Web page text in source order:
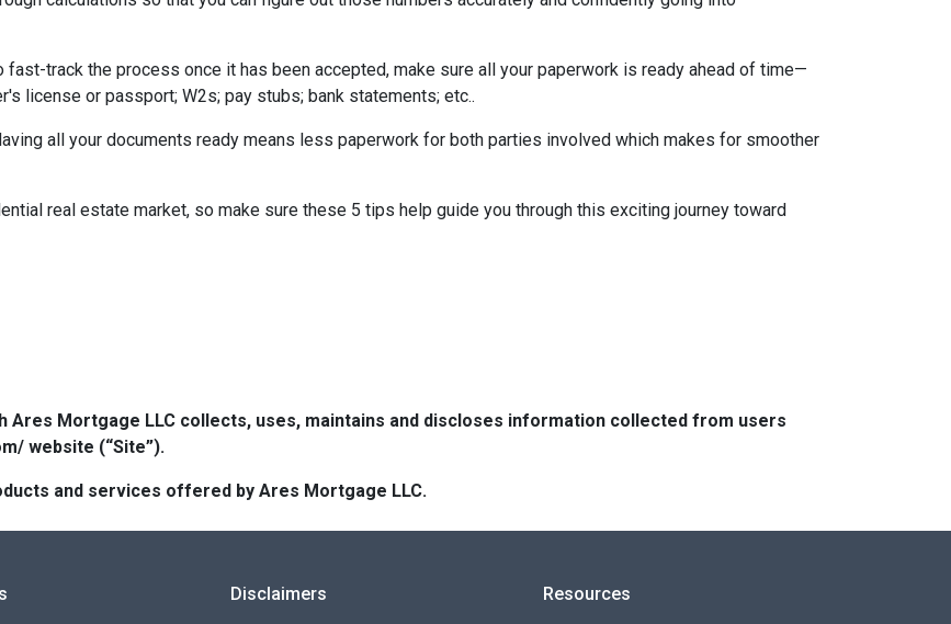
fast-track the process once it has been accepted, make sure all your paperwork is ready ahead of time—
license or passport; W2s; pay stubs; bank statements; etc..
all your documents ready means less paperwork for both parties involved which makes for smoother
real estate market, so make sure these 5 tips help guide you through this exciting journey toward
Ares Mortgage LLC collects, uses, maintains and discloses information collected from users
website (“Site”).
and services offered by Ares Mortgage LLC.
Disclaimers Resources